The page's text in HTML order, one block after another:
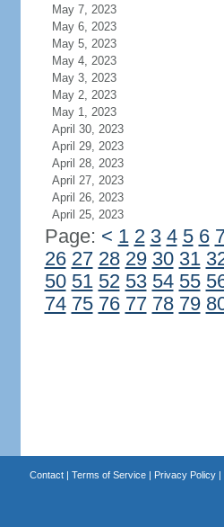
May 7, 2023
May 6, 2023
May 5, 2023
May 4, 2023
May 3, 2023
May 2, 2023
May 1, 2023
April 30, 2023
April 29, 2023
April 28, 2023
April 27, 2023
April 26, 2023
April 25, 2023
Page: < 1 2 3 4 5 6
26 27 28 29 30 31
50 51 52 53 54 55
74 75 76 77 78 79
Contact| Terms of Service| Privacy Policy|